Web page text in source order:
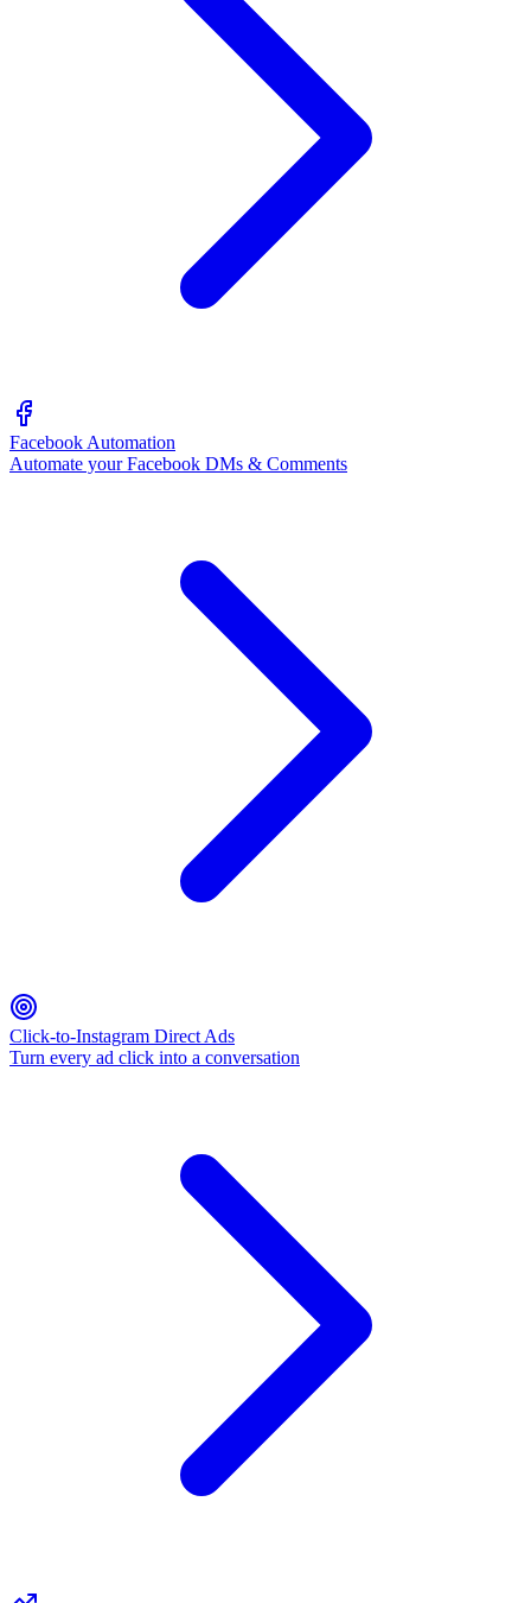
Facebook Automation
Automate your Facebook DMs & Comments
Click-to-Instagram Direct Ads
Turn every ad click into a conversation